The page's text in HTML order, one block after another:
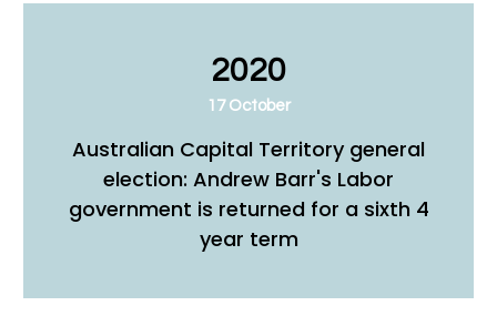
2020
17 October
Australian Capital Territory general
election: Andrew Barr's Labor
government is returned for a sixth 4
year term